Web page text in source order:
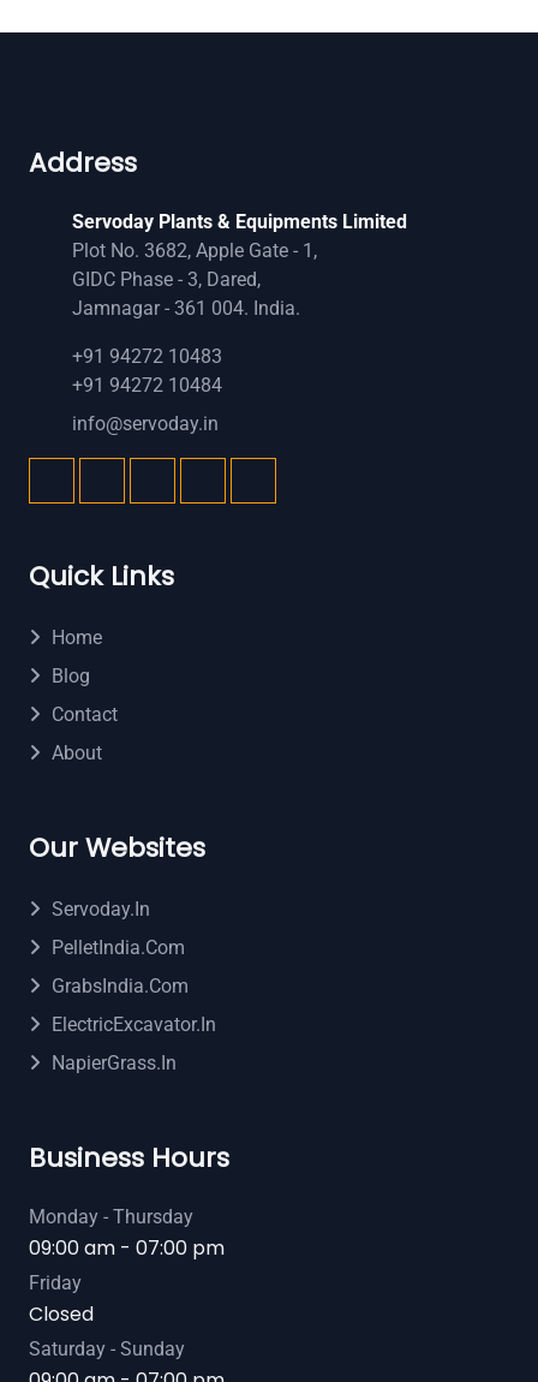
Address
Servoday Plants & Equipments Limited
Plot No. 3682, Apple Gate - 1,
GIDC Phase - 3, Dared,
Jamnagar - 361 004. India.
+91 94272 10483
+91 94272 10484
info@servoday.in
Quick Links
Home
Blog
Contact
About
Our Websites
Servoday.in
PelletIndia.com
GrabsIndia.com
ElectricExcavator.in
NapierGrass.in
Business Hours
Monday - Thursday
09:00 am - 07:00 pm
Friday
Closed
Saturday - Sunday